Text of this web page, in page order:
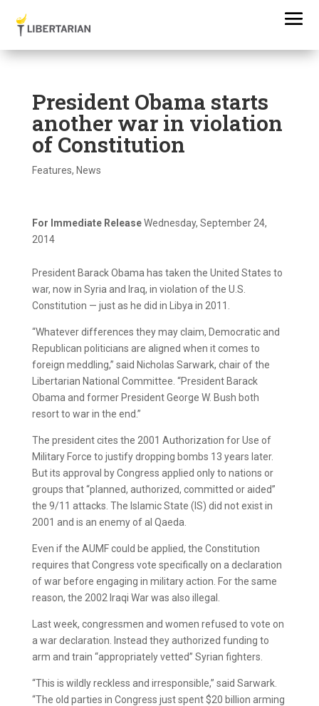
President Obama starts
another war in violation
of Constitution
Features, News
For Immediate ReleaseWednesday, September 24,
2014
President Barack Obama has taken the United States to
war, now in Syria and Iraq, in violation of the U.S.
Constitution — just as he did in Libya in 2011.
“Whatever differences they may claim, Democratic and
Republican politicians are aligned when it comes to
foreign meddling,” said Nicholas Sarwark, chair of the
Libertarian National Committee. “President Barack
Obama and former President George W. Bush both
resort to war in the end.”
The president cites the 2001 Authorization for Use of
Military Force to justify dropping bombs 13 years later.
But its approval by Congress applied only to nations or
groups that “planned, authorized, committed or aided”
the 9/11 attacks. The Islamic State (IS) did not exist in
2001 and is an enemy of al Qaeda.
Even if the AUMF could be applied, the Constitution
requires that Congress vote specifically on a declaration
of war before engaging in military action. For the same
reason, the 2002 Iraqi War was also illegal.
Last week, congressmen and women refused to vote on
a war declaration. Instead they authorized funding to
arm and train “appropriately vetted” Syrian fighters.
“This is wildly reckless and irresponsible,” said Sarwark.
“The old parties in Congress just spent $20 billion arming